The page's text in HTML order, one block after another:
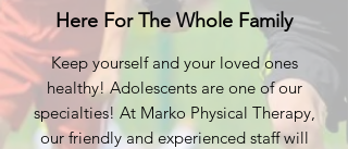
Here For The Whole Family
Keep yourself and your loved ones
healthy! Adolescents are one of our
specialties! At Marko Physical Therapy,
our friendly and experienced staff will